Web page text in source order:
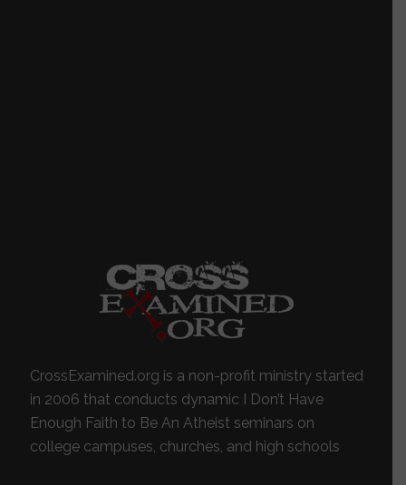
CrossExamined.org is a non-profit ministry started
in 2006 that conducts dynamic I Don’t Have
Enough Faith to Be An Atheist seminars on
college campuses, churches, and high schools